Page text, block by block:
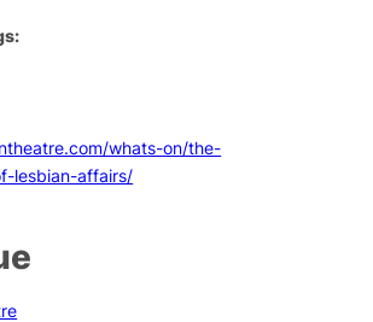
whats-on/the-
lesbian-affairs/